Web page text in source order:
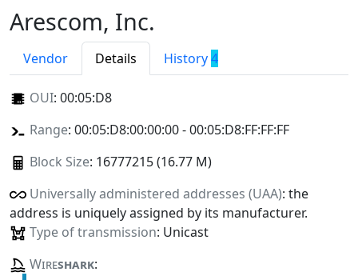
Arescom, Inc.
Vendor Details History4
OUI: 00:05:D8
Range: 00:05:D8:00:00:00 - 00:05:D8:FF:FF:FF
Block Size: 16777215 (16.77 M)
Universally administered addresses (UAA): the
address is uniquely assigned by its manufacturer.
Type of transmission: Unicast
Wireshark: